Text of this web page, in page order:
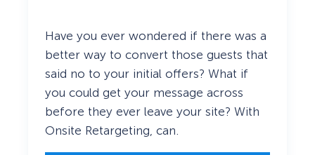
Have you ever wondered if there was a
better way to convert those guests that
said no to your initial offers? What if
you could get your message across
before they ever leave your site? With
Onsite Retargeting, can.